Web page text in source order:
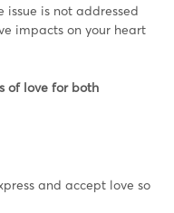
issue is not addressed
impacts on your heart
of love for both
and accept love so